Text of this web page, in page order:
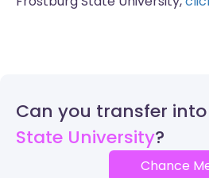
Can you transfer into
State University
Chance